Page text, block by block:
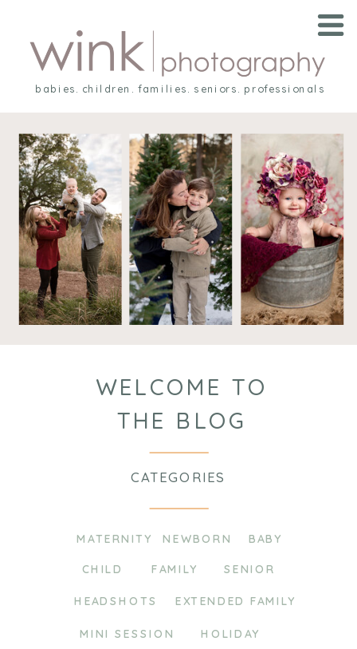
babies. children. families. seniors. professionals
CATEGORIES
MATERNITY NEWBORN BABY
SENIOR
HEADSHOTS
WELCOME TO
THE BLOG
FAMILY
CHILD
HOLIDAY
MINI SESSION
EXTENDED FAMILY